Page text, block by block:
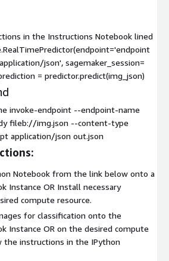
in the Instructions Notebook lined
json', sagemaker_session=
= predictor.predict(img_json)
invoke-endpoint --endpoint-name
fileb://img.json --content-type
application/json out.json
Notebook from the link below onto a
Instance OR Install necessary
compute resource.
for classification onto the
Instance OR on the desired compute
the instructions in the IPython